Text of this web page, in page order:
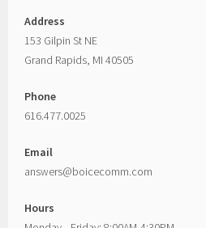
Address
153 Gilpin St NE
Grand Rapids, MI 40505
Phone
616.477.0025
Email
answers@boicecomm.com
Hours